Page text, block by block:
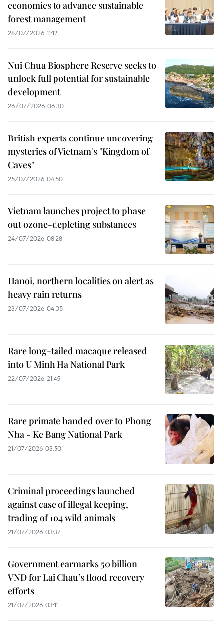
economies to advance sustainable
forest management
28/07/2026 11:12
Nui Chua Biosphere Reserve seeks to
unlock full potential for sustainable
development
26/07/2026 06:30
British experts continue uncovering
mysteries of Vietnam's "Kingdom of
Caves"
25/07/2026 04:50
Vietnam launches project to phase
out ozone-depleting substances
24/07/2026 08:28
Hanoi, northern localities on alert as
heavy rain returns
23/07/2026 04:05
Rare long-tailed macaque released
into U Minh Ha National Park
22/07/2026 21:45
Rare primate handed over to Phong
Nha - Ke Bang National Park
21/07/2026 03:50
Criminal proceedings launched
against case of illegal keeping,
trading of 104 wild animals
21/07/2026 03:37
Government earmarks 50 billion
VND for Lai Chau’s flood recovery
efforts
21/07/2026 03:11